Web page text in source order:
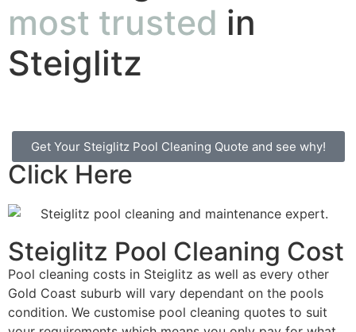
most trusted in
Steiglitz
Get Your Steiglitz Pool Cleaning Quote and see why!
Click Here
Steiglitz Pool Cleaning Cost
Pool cleaning costs in Steiglitz as well as every other
Gold Coast suburb will vary dependant on the pools
condition. We customise pool cleaning quotes to suit